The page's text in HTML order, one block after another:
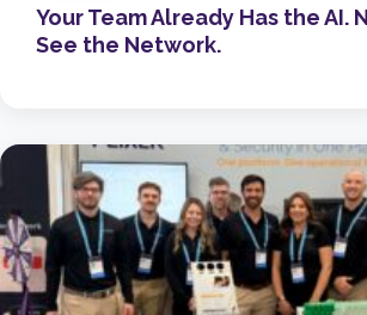
Your Team Already Has the AI.
See the Network.